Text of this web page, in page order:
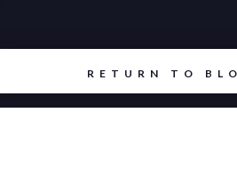
Areas Blog Contact
RETURN TO